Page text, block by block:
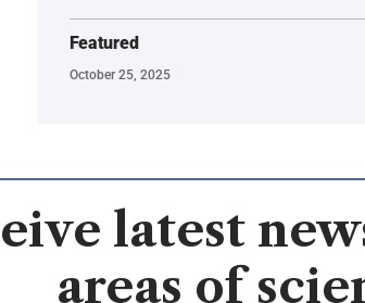
Featured
October 25, 2025
latest
areas of